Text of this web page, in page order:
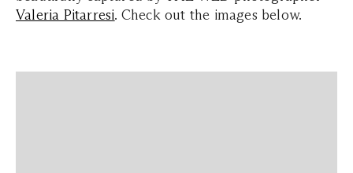
Valeria Pitarresi. Check out the images below.